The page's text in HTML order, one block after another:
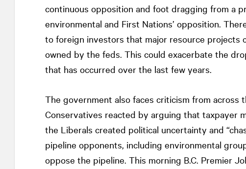
continuous opposition and foot dragging from a
environmental and First Nations’ opposition.
to foreign investors that major resource projects
owned by the feds. This could exacerbate the
that has occurred over the last few years.
The government also faces criticism from across
Conservatives reacted by arguing that taxpayer
the Liberals created political uncertainty and
pipeline opponents, including environmental
oppose the pipeline. This morning B.C. Premier